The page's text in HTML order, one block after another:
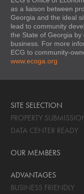
as a liaison between
Georgia and the ideal
lead to community
the State of Georgia
business. For more
ECG to community-
www.ecoga.org
SITE SELECTION
PROPERTY
DATA CENTER READY
OUR MEMBERS
ADVANTAGES
BUSINESS FRIENDLY